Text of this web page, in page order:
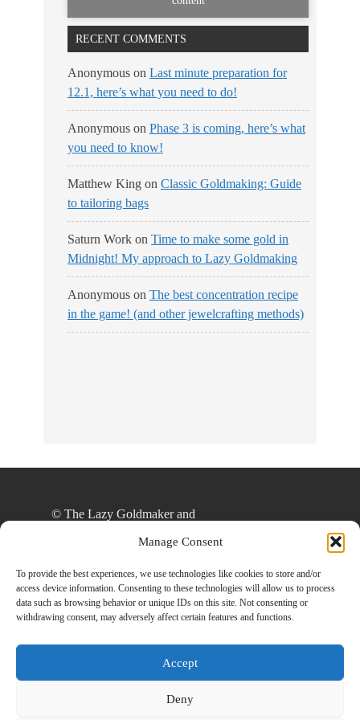
Manage Consent
To provide the best experiences, we use technologies like cookies to store and/or
access device information. Consenting to these technologies will allow us to process
data such as browsing behavior or unique IDs on this site. Not consenting or
withdrawing consent, may adversely affect certain features and functions.
Accept
Deny
RECENT COMMENTS
Anonymous on Last minute preparation for
12.1, here’s what you need to do!
Anonymous on Phase 3 is coming, here’s what
you need to know!
Matthew King on Classic Goldmaking: Guide
to tailoring bags
Saturn Work on Time to make some gold in
Midnight! My approach to Lazy Goldmaking
Anonymous on The best concentration recipe
in the game! (and other jewelcrafting methods)
© The Lazy Goldmaker and
and/or duplication of this material without express
and written permission from this site’s author
and/or owner is strictly prohibited. Excerpts and
links may be used, provided that full and clear
www.thelazygoldmaker.com with appropriate and
specific direction to the original content.